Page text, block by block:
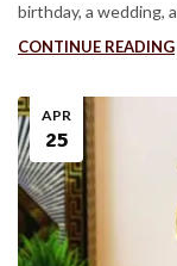
birthday, a wedding,
CONTINUE READING
APR
25